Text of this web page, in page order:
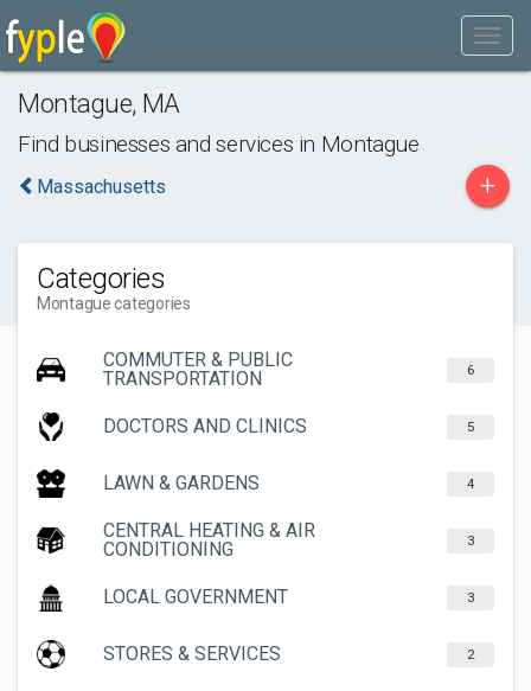
Montague, MA
Find businesses and services in Montague
Massachusetts +
Categories
Montague categories
COMMUTER & PUBLIC
TRANSPORTATION
6
DOCTORS AND CLINICS 5
LAWN & GARDENS 4
CENTRAL HEATING & AIR
CONDITIONING
3
LOCAL GOVERNMENT 3
STORES & SERVICES 2